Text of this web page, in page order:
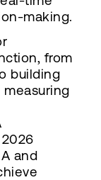
making.
from
building
and